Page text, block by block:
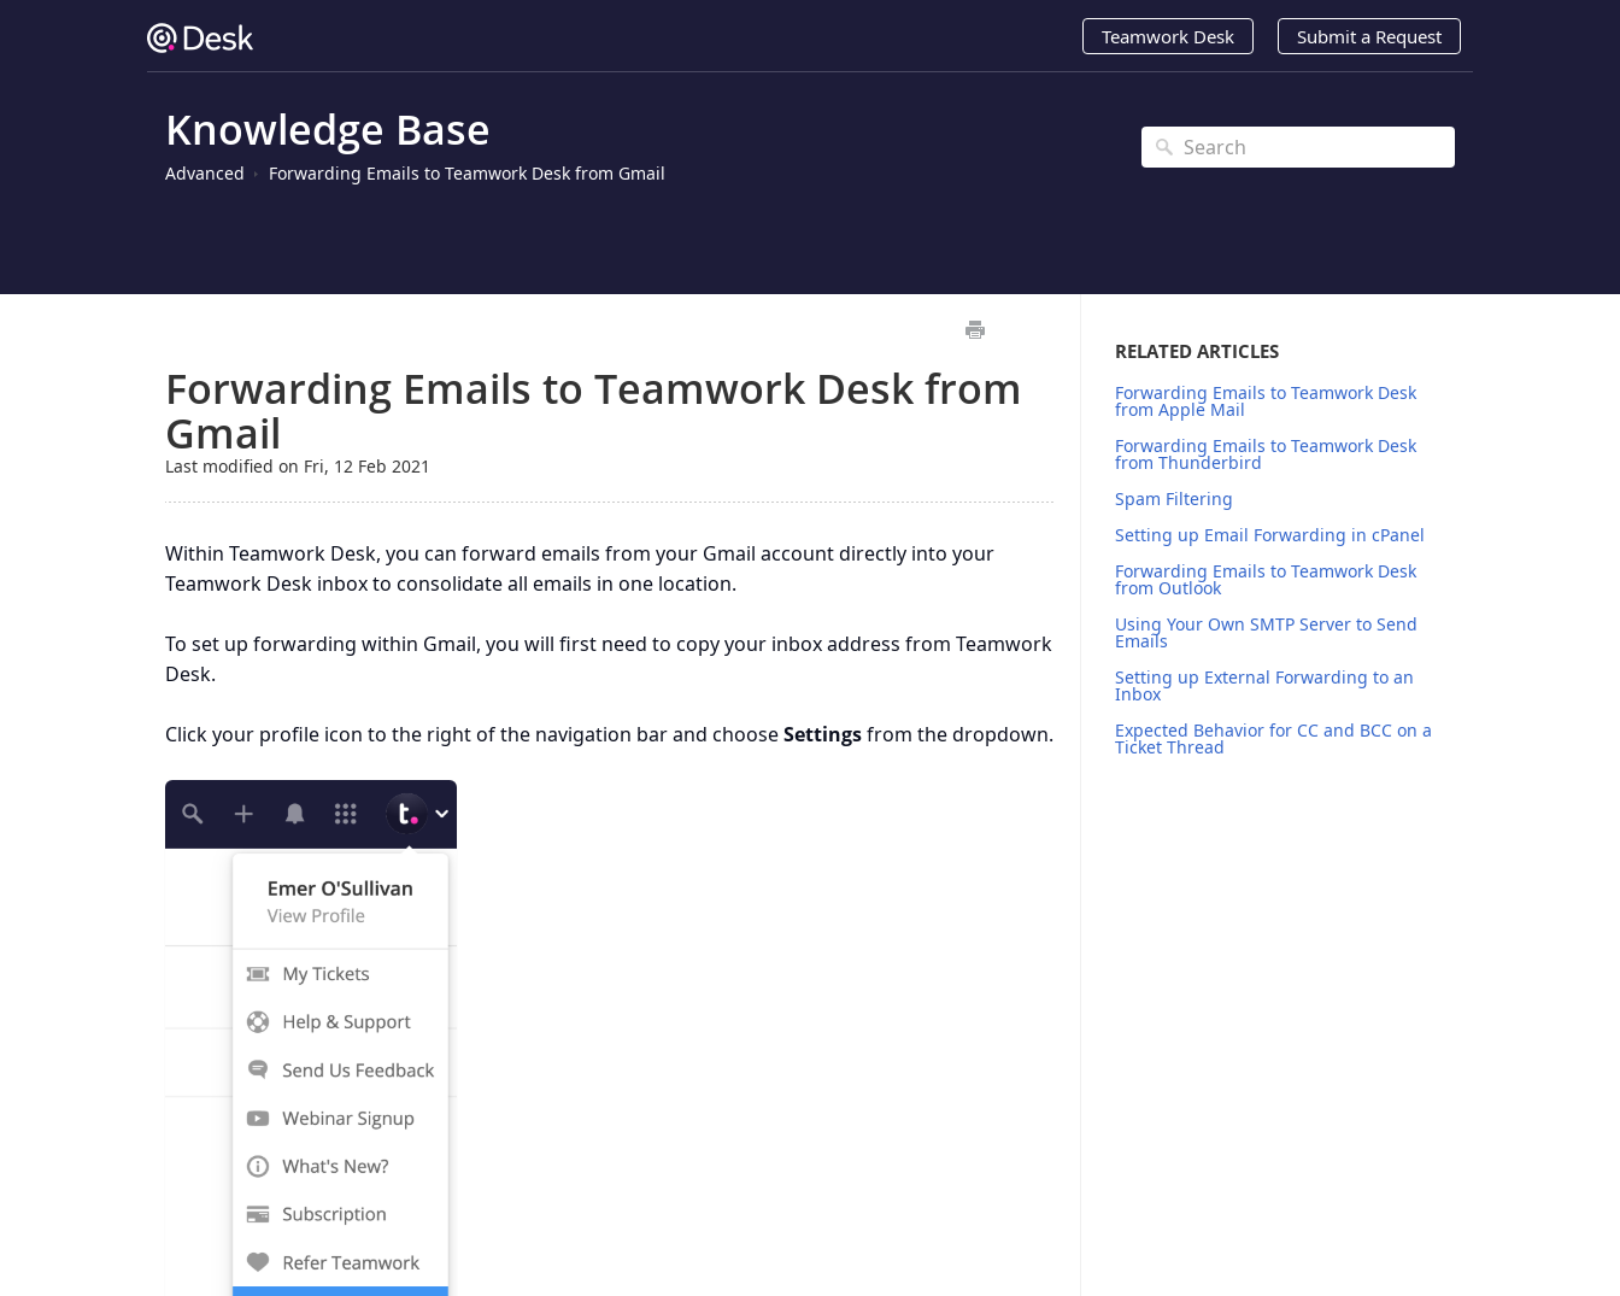
Teamwork Desk Submit a Request
Knowledge Base
Advanced Forwarding Emails to Teamwork Desk from Gmail
Forwarding Emails to Teamwork Desk from
Gmail
Last modified on Fri, 12 Feb 2021
Within Teamwork Desk, you can forward emails from your Gmail account directly into your
Teamwork Desk inbox to consolidate all emails in one location.
To set up forwarding within Gmail, you will first need to copy your inbox address from Teamwork
Desk.
Click your profile icon to the right of the navigation bar and chooseSettingsfrom the dropdown.
RELATED ARTICLES
Forwarding Emails to Teamwork Desk
from Apple Mail
Forwarding Emails to Teamwork Desk
from Thunderbird
Spam Filtering
Setting up Email Forwarding in cPanel
Forwarding Emails to Teamwork Desk
from Outlook
Using Your Own SMTP Server to Send
Emails
Setting up External Forwarding to an
Inbox
Expected Behavior for CC and BCC on a
Ticket Thread